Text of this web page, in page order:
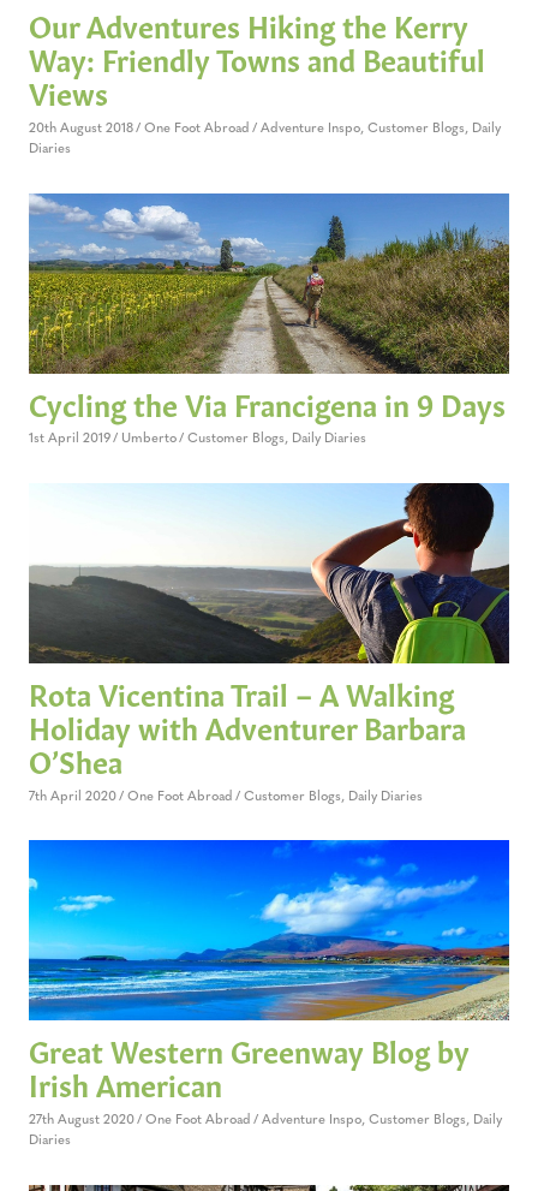
Our Adventures Hiking the Kerry
Way: Friendly Towns and Beautiful
Views
20th August 2018 One Foot Abroad Adventure Inspo,Customer Blogs, Daily
Diaries
Cycling the Via Francigena in 9 Days
1st April 2019 Umberto Customer Blogs, Daily Diaries
Rota Vicentina Trail – A Walking
Holiday with Adventurer Barbara
O’Shea
7th April 2020 One Foot Abroad Customer Blogs, Daily Diaries
Great Western Greenway Blog by
Irish American
27th August 2020 One Foot Abroad Adventure Inspo,Customer Blogs, Daily
Diaries